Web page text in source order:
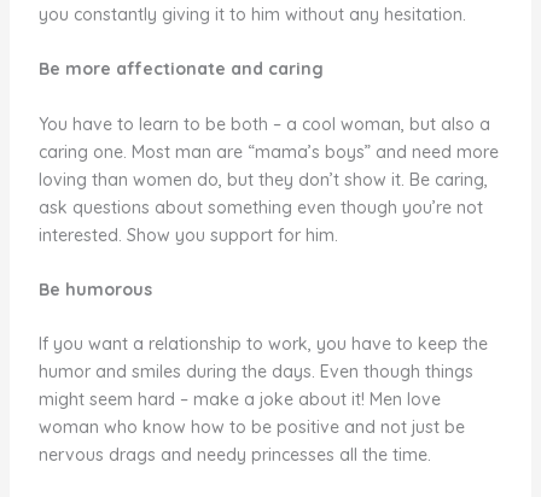
you constantly giving it to him without any hesitation.
Be more affectionate and caring
You have to learn to be both – a cool woman, but also a
caring one. Most man are “mama’s boys” and need more
loving than women do, but they don’t show it. Be caring,
ask questions about something even though you’re not
interested. Show you support for him.
Be humorous
If you want a relationship to work, you have to keep the
humor and smiles during the days. Even though things
might seem hard – make a joke about it! Men love
woman who know how to be positive and not just be
nervous drags and needy princesses all the time.